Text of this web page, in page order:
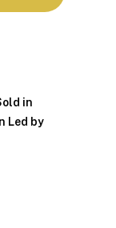
in
Led by